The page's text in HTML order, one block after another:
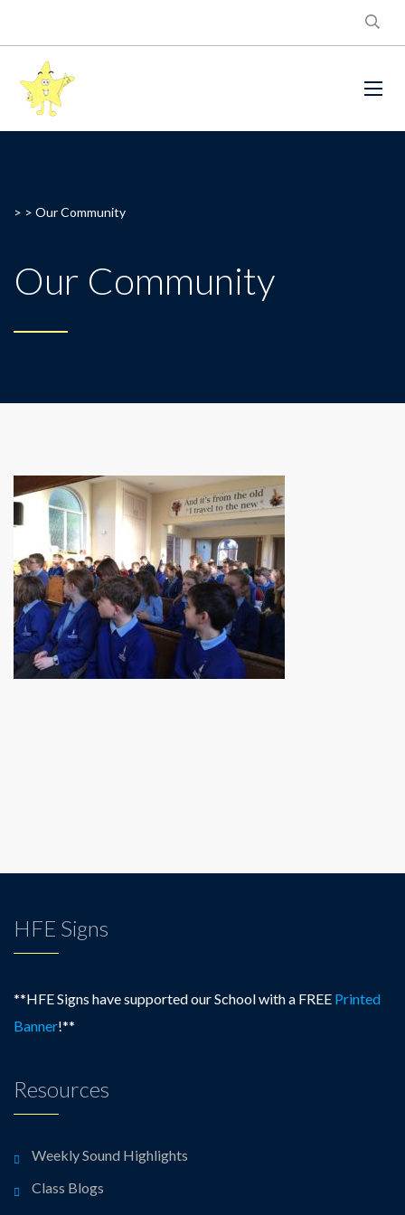
> > Our Community
Our Community
HFE Signs
**HFE Signs have supported our School with a FREE Printed
Banner!**
Resources
Weekly Sound Highlights
Class Blogs